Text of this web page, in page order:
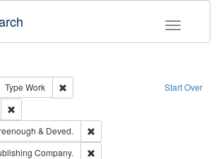
Toggle
Start Over
Type Work
Remove constraint Type: Work
& Deved.
Company.